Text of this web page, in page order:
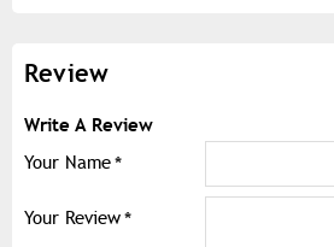
Review
Write A Review
Your Name
Your Review